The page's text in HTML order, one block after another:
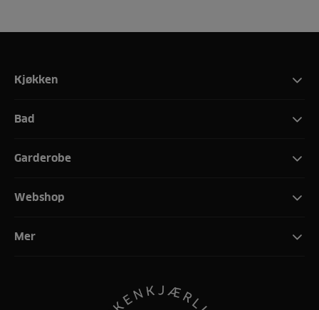
Kjøkken
Bad
Garderobe
Webshop
Mer